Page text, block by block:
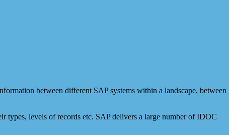
between different SAP systems within a landscape, between
types, levels of records etc. SAP delivers a large number of IDOC